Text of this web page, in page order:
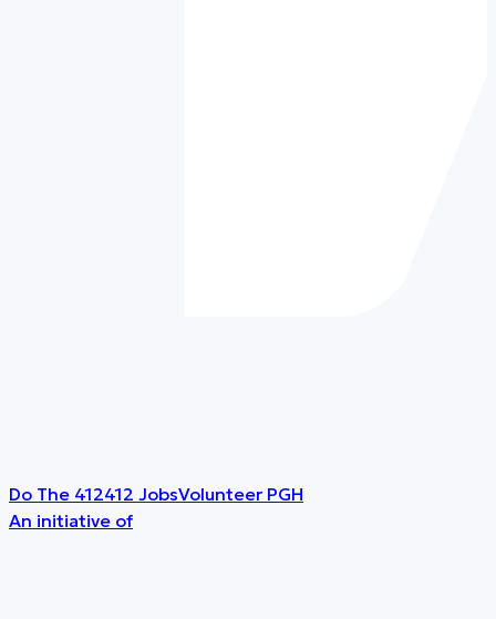
Do The 412412 JobsVolunteer PGH
An initiative of